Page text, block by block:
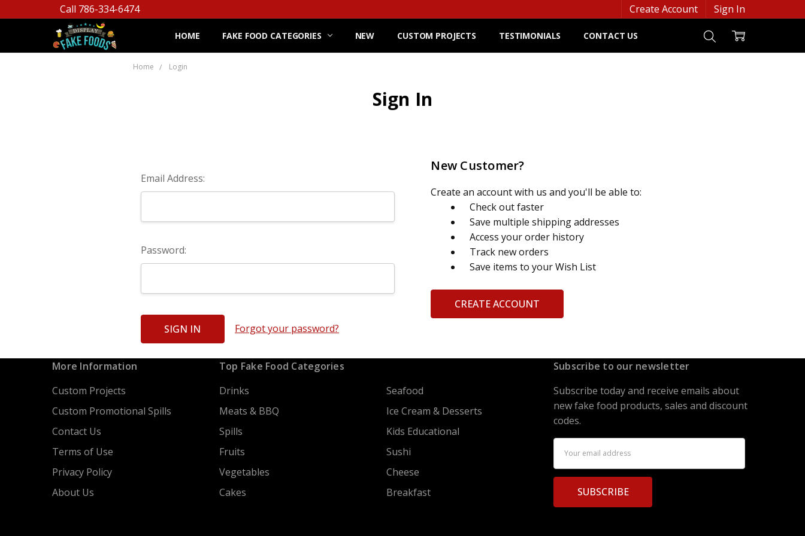
Call 786-334-6474 Create Account Sign In
HOME FAKE FOOD CATEGORIES NEW CUSTOM PROJECTS TESTIMONIALS CONTACT US
Home Login
Sign In
Email Address:
Password:
Forgot your password?
New Customer?
Create an account with us and you'll be able to:
Check out faster
Save multiple shipping addresses
Access your order history
Track new orders
Save items to your Wish List
CREATE ACCOUNT
More Information
Custom Projects
Custom Promotional Spills
Contact Us
Terms of Use
Privacy Policy
About Us
Top Fake Food Categories
Drinks
Meats & BBQ
Spills
Fruits
Vegetables
Cakes
Seafood
Ice Cream & Desserts
Kids Educational
Sushi
Cheese
Breakfast
Subscribe to our newsletter
Subscribe today and receive emails about
new fake food products, sales and discount
codes.
Address